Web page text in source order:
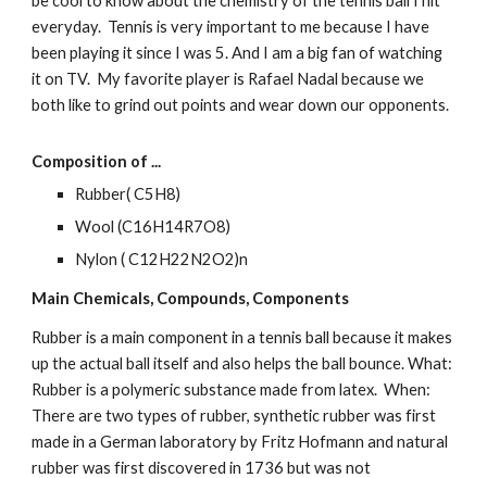
everyday.  Tennis is very important to me because I have
been playing it since I was 5. And I am a big fan of watching
it on TV.  My favorite player is Rafael Nadal because we
both like to grind out points and wear down our opponents.
Composition of ...
Rubber( C5H8)
Wool (C16H14R7O8)
Nylon ( C12H22N2O2)n
Main Chemicals, Compounds, Components
Rubber is a main component in a tennis ball because it makes
up the actual ball itself and also helps the ball bounce. What:
Rubber is a polymeric substance made from latex.  When:
There are two types of rubber, synthetic rubber was first
made in a German laboratory by Fritz Hofmann and natural
rubber was first discovered in 1736 but was not